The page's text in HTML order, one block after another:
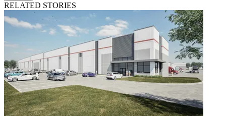
RELATED STORIES